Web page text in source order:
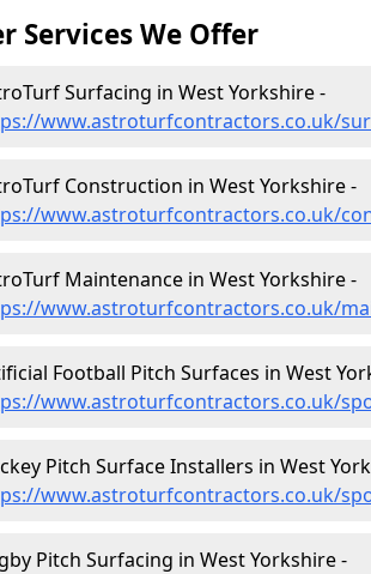
Services We Offer
Surfacing in West Yorkshire -
www.astroturfcontractors.co.uk/
Construction in West Yorkshire -
www.astroturfcontractors.co.uk/
Maintenance in West Yorkshire -
www.astroturfcontractors.co.uk/
Football Pitch Surfaces in West
www.astroturfcontractors.co.uk/
Pitch Surface Installers in West
www.astroturfcontractors.co.uk/
Pitch Surfacing in West Yorkshire -